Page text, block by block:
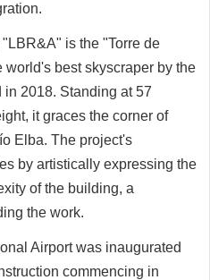
is the "Torre de
world's best skyscraper by the
2018. Standing at 57
it graces the corner of
Elba. The project's
by artistically expressing the
of the building, a
the work.
Airport was inaugurated
commencing in